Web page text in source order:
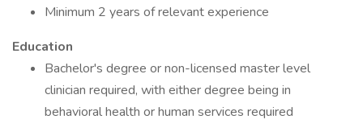
Minimum 2 years of relevant experience
Education
Bachelor's degree or non-licensed master level
clinician required, with either degree being in
behavioral health or human services required